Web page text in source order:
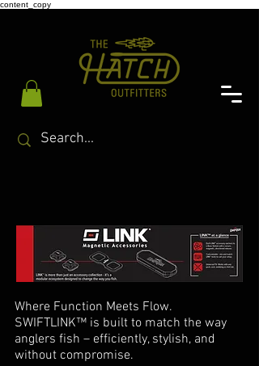
content_copy
Where Function Meets Flow.
SWIFTLINK™ is built to match the way
anglers fish – efficiently, stylish, and
without compromise.